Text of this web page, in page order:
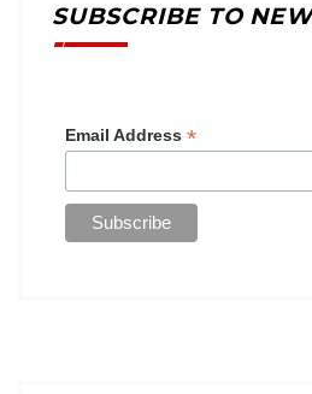
SUBSCRIBE TO
Email Address *